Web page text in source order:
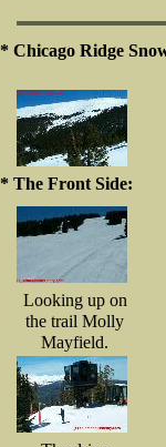
* Chicago Ridge
* The Front Side:
Looking up on
the trail Molly
Mayfield.